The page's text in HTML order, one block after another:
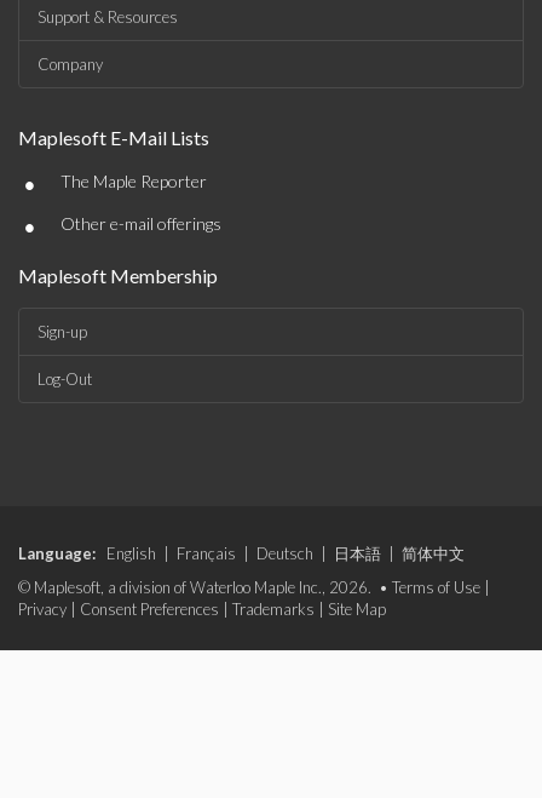
Support & Resources
Company
Maplesoft E-Mail Lists
• The Maple Reporter
• Other e-mail offerings
Maplesoft Membership
Sign-up
Log-Out
Language: English Français Deutsch 日本語
简体中文
© Maplesoft, a division of Waterloo Maple Inc., 2026. • Terms of Use
Privacy
Consent Preferences Trademarks Site Map